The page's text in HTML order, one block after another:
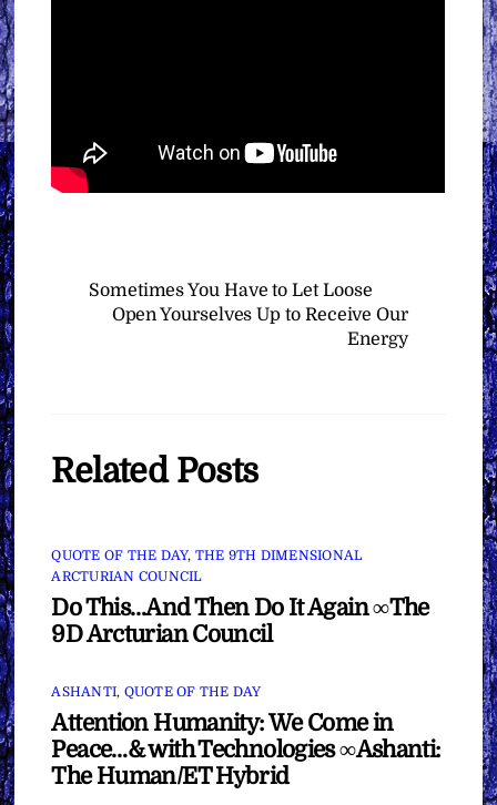
Sometimes You Have to Let Loose
Open Yourselves Up to Receive Our
Energy
Related Posts
QUOTE OF THE DAY, THE 9TH DIMENSIONAL
ARCTURIAN COUNCIL
Do This…And Then Do It Again ∞The
9D Arcturian Council
ASHANTI, QUOTE OF THE DAY
Attention Humanity: We Come in
Peace…& with Technologies ∞Ashanti:
The Human/ET Hybrid